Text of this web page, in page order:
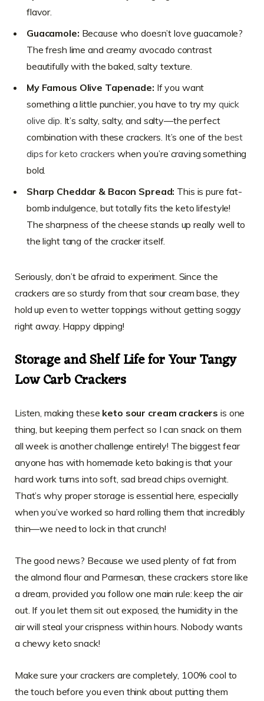
flavor.
Guacamole: Because who doesn’t love guacamole?
The fresh lime and creamy avocado contrast
beautifully with the baked, salty texture.
My Famous Olive Tapenade: If you want
something a little punchier, you have to try my quick
olive dip. It’s salty, salty, and salty—the perfect
combination with these crackers. It’s one of the best
dips for keto crackers when you’re craving something
bold.
Sharp Cheddar & Bacon Spread: This is pure fat-
bomb indulgence, but totally fits the keto lifestyle!
The sharpness of the cheese stands up really well to
the light tang of the cracker itself.
Seriously, don’t be afraid to experiment. Since the
crackers are so sturdy from that sour cream base, they
hold up even to wetter toppings without getting soggy
right away. Happy dipping!
Storage and Shelf Life for Your Tangy
Low Carb Crackers
Listen, making these keto sour cream crackers is one
thing, but keeping them perfect so I can snack on them
all week is another challenge entirely! The biggest fear
anyone has with homemade keto baking is that your
hard work turns into soft, sad bread chips overnight.
That’s why proper storage is essential here, especially
when you’ve worked so hard rolling them that incredibly
thin—we need to lock in that crunch!
The good news? Because we used plenty of fat from
the almond flour and Parmesan, these crackers store like
a dream, provided you follow one main rule: keep the air
out. If you let them sit out exposed, the humidity in the
air will steal your crispness within hours. Nobody wants
a chewy keto snack!
Make sure your crackers are completely, 100% cool to
the touch before you even think about putting them